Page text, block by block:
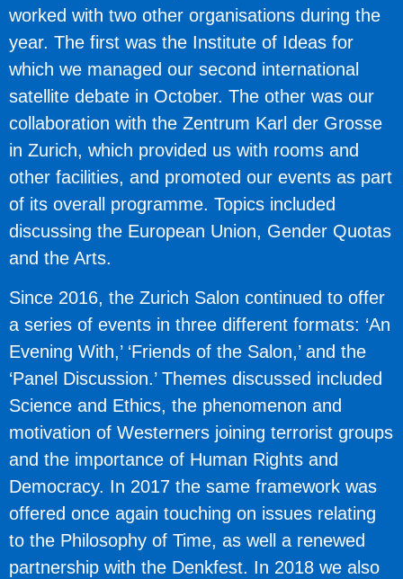
worked with two other organisations during the
year. The first was the Institute of Ideas for
which we managed our second international
satellite debate in October. The other was our
collaboration with the Zentrum Karl der Grosse
in Zurich, which provided us with rooms and
other facilities, and promoted our events as part
of its overall programme. Topics included
discussing the European Union, Gender Quotas
and the Arts.
Since 2016, the Zurich Salon continued to offer
a series of events in three different formats: ‘An
Evening With,’ ‘Friends of the Salon,’ and the
‘Panel Discussion.’ Themes discussed included
Science and Ethics, the phenomenon and
motivation of Westerners joining terrorist groups
and the importance of Human Rights and
Democracy. In 2017 the same framework was
offered once again touching on issues relating
to the Philosophy of Time, as well a renewed
partnership with the Denkfest. In 2018 we also